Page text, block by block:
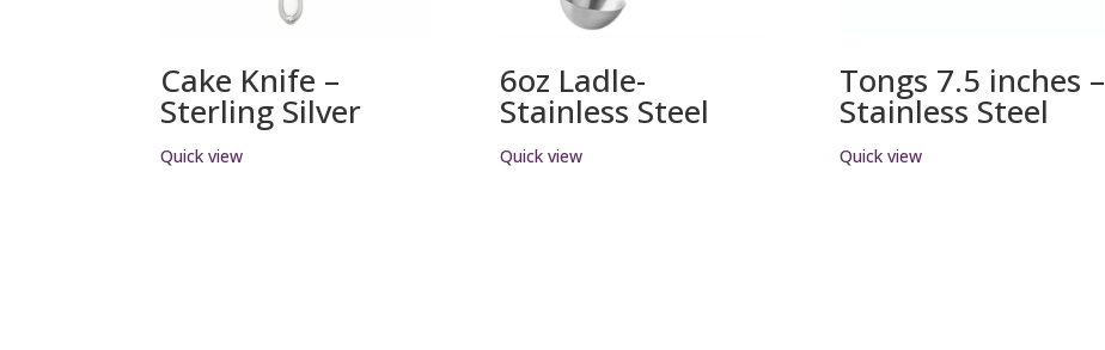
Cake Knife –
Sterling Silver
Quick view
6oz Ladle-
Stainless Steel
Quick view
Tongs 7.5 inches –
Stainless Steel
Quick view